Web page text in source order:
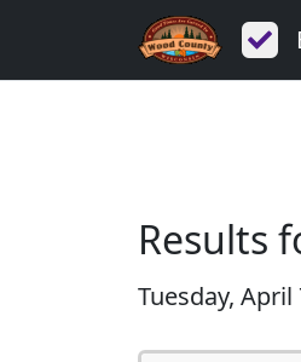
Results
Tuesday, April